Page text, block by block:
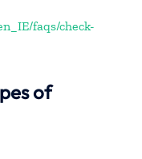
faqs/check-
of